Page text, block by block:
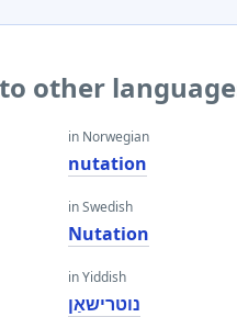
other
in Norwegian
nutation
in Swedish
Nutation
in Yiddish
נוטרישאַן